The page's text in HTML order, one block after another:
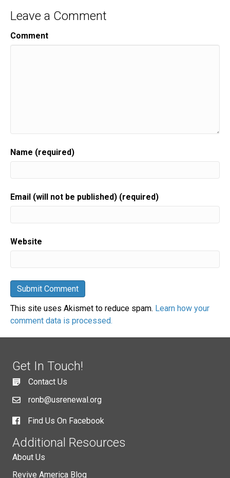
Leave a Comment
Comment
Name (required)
Email (will not be published) (required)
Website
This site uses Akismet to reduce spam. Learn how your
comment data is processed.
Get In Touch!
Contact Us
ronb@usrenewal.org
Find Us On Facebook
Additional Resources
About Us
Revive America Blog